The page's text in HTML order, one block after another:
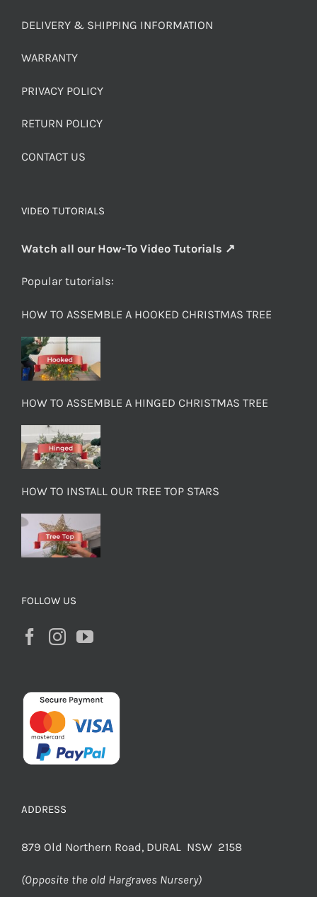
DELIVERY & SHIPPING INFORMATION
WARRANTY
PRIVACY POLICY
RETURN POLICY
CONTACT US
VIDEO TUTORIALS
Watch all our How-To Video Tutorials ↗
Popular tutorials:
HOW TO ASSEMBLE A HOOKED CHRISTMAS TREE
HOW TO ASSEMBLE A HINGED CHRISTMAS TREE
HOW TO INSTALL OUR TREE TOP STARS
FOLLOW US
ADDRESS
879 Old Northern Road, DURAL NSW 2158
(Opposite the old Hargraves Nursery)